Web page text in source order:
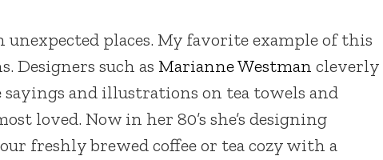
places. My favorite example of this
Designers such as Marianne Westman cleverly
and illustrations on tea towels and
loved. Now in her 80’s she’s designing
freshly brewed coffee or tea cozy with a